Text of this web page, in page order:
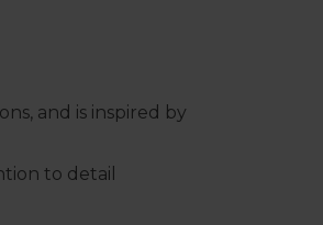
and is inspired by
to detail